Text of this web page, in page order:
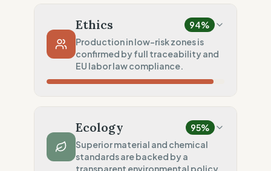
Ethics 94%
Production in low-risk zones is
confirmed by full traceability and
EU labor law compliance.
Sporadic violations (Spain)
Traceability 100
Publicly named workshops
Ecology 95%
Superior material and chemical
standards are backed by a
transparent environmental policy.